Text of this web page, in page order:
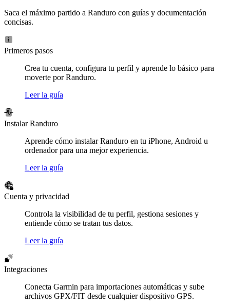
Saca el máximo partido a Randuro con guías y documentación
concisas.
Primeros pasos
Crea tu cuenta, configura tu perfil y aprende lo básico para
moverte por Randuro.
Leer la guía
Instalar Randuro
Aprende cómo instalar Randuro en tu iPhone, Android u
ordenador para una mejor experiencia.
Leer la guía
Cuenta y privacidad
Controla la visibilidad de tu perfil, gestiona sesiones y
entiende cómo se tratan tus datos.
Leer la guía
Integraciones
Conecta Garmin para importaciones automáticas y sube
archivos GPX/FIT desde cualquier dispositivo GPS.